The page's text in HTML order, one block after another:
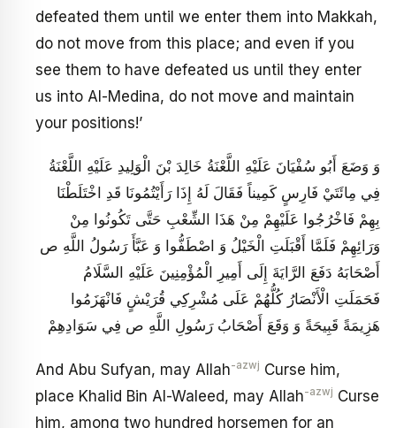
defeated them until we enter them into Makkah,
do not move from this place; and even if you
see them to have defeated us until they enter
us into Al-Medina, do not move and maintain
your positions!’
وَ وَضَعَ أَبُو سُفْيَانَ عَلَيْهِ اللَّعْنَةُ خَالِدَ بْنَ الْوَلِيدِ عَلَيْهِ اللَّعْنَةُ
فِي مِائَتَيْ فَارِسٍ كَمِيناً فَقَالَ لَهُ إِذَا رَأَيْتُمُونَا قَدِ اخْتَلَطْنَا
بِهِمْ فَاخْرُجُوا عَلَيْهِمْ مِنْ هَذَا الشِّعْبِ حَتَّى تَكُونُوا مِنْ
وَرَائِهِمْ فَلَمَّا أَقْبَلَتِ الْخَيْلُ وَ اصْطَفُّوا وَ عَبَّأَ رَسُولُ اللَّهِ ص
أَصْحَابَهُ دَفَعَ الرَّايَةَ إِلَى أَمِيرِ الْمُؤْمِنِينَ عَلَيْهِ السَّلَامُ
فَحَمَلَتِ‏ الْأَنْصَارُ كُلُّهُمْ عَلَى مُشْرِكِي قُرَيْشٍ فَانْهَزَمُوا
هَزِيمَةً قَبِيحَةً وَ وَقَعَ أَصْحَابُ رَسُولِ اللَّهِ ص فِي سَوَادِهِمْ
And Abu Sufyan, may Allah-azwj Curse him,
place Khalid Bin Al-Waleed, may Allah-azwj Curse
him, among two hundred horsemen for an